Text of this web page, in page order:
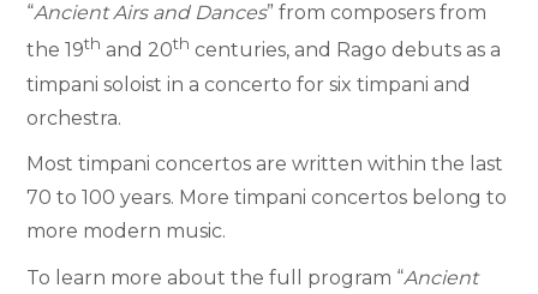
“Ancient Airs and Dances” from composers from
the 19th and 20th centuries, and Rago debuts as a
timpani soloist in a concerto for six timpani and
orchestra.
Most timpani concertos are written within the last
70 to 100 years. More timpani concertos belong to
more modern music.
To learn more about the full program “Ancient